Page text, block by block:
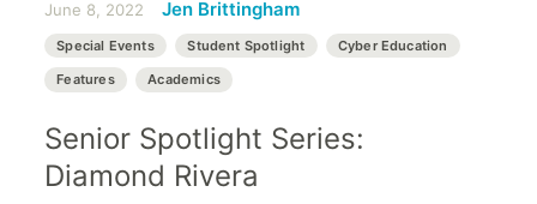
June 8, 2022 Jen Brittingham
Special Events Student Spotlight Cyber Education
Features Academics
Senior Spotlight Series:
Diamond Rivera